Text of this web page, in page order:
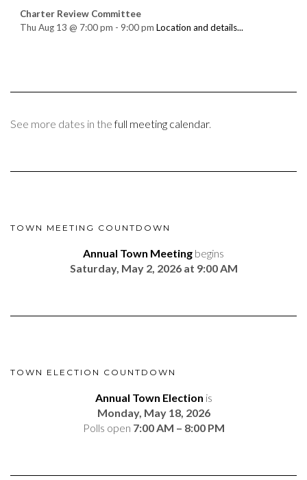
Charter Review Committee
Thu Aug 13 @ 7:00 pm - 9:00 pm Location and details...
See more dates in thefull meeting calendar.
TOWN MEETING COUNTDOWN
Annual Town Meeting begins
Saturday, May 2, 2026 at 9:00 AM
TOWN ELECTION COUNTDOWN
Annual Town Election is
Monday, May 18, 2026
Polls open 7:00 AM – 8:00 PM